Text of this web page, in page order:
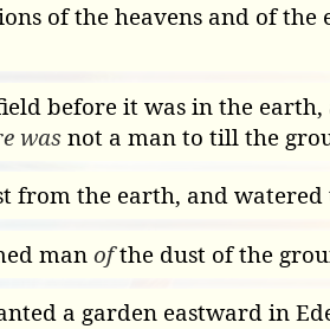
of the heavens and of
before it was in the
wasnot a man to till the
from the earth, and
manofthe dust of the
a garden eastward in